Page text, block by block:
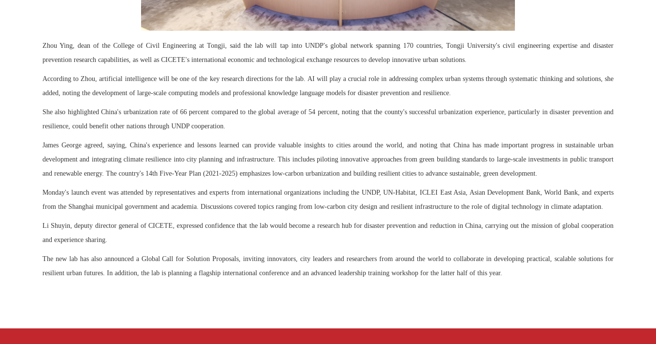
Zhou Ying, dean of the College of Civil Engineering at Tongji, said the lab will tap into UNDP's global network spanning 170 countries, Tongji University's civil engineering expertise and disaster
prevention research capabilities, as well as CICETE's international economic and technological exchange resources to develop innovative urban solutions.
According to Zhou, artificial intelligence will be one of the key research directions for the lab. AI will play a crucial role in addressing complex urban systems through systematic thinking and solutions, she
added, noting the development of large-scale computing models and professional knowledge language models for disaster prevention and resilience.
She also highlighted China's urbanization rate of 66 percent compared to the global average of 54 percent, noting that the county's successful urbanization experience, particularly in disaster prevention and
resilience, could benefit other nations through UNDP cooperation.
James George agreed, saying, China's experience and lessons learned can provide valuable insights to cities around the world, and noting that China has made important progress in sustainable urban
development and integrating climate resilience into city planning and infrastructure. This includes piloting innovative approaches from green building standards to large-scale investments in public transport
and renewable energy. The country's 14th Five-Year Plan (2021-2025) emphasizes low-carbon urbanization and building resilient cities to advance sustainable, green development.
Monday's launch event was attended by representatives and experts from international organizations including the UNDP, UN-Habitat, ICLEI East Asia, Asian Development Bank, World Bank, and experts
from the Shanghai municipal government and academia. Discussions covered topics ranging from low-carbon city design and resilient infrastructure to the role of digital technology in climate adaptation.
Li Shuyin, deputy director general of CICETE, expressed confidence that the lab would become a research hub for disaster prevention and reduction in China, carrying out the mission of global cooperation
and experience sharing.
The new lab has also announced a Global Call for Solution Proposals, inviting innovators, city leaders and researchers from around the world to collaborate in developing practical, scalable solutions for
resilient urban futures. In addition, the lab is planning a flagship international conference and an advanced leadership training workshop for the latter half of this year.